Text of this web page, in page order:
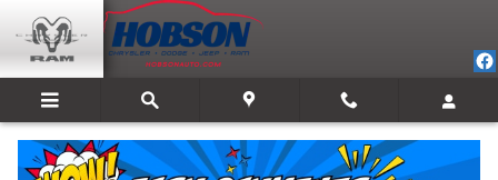
Skip to main content